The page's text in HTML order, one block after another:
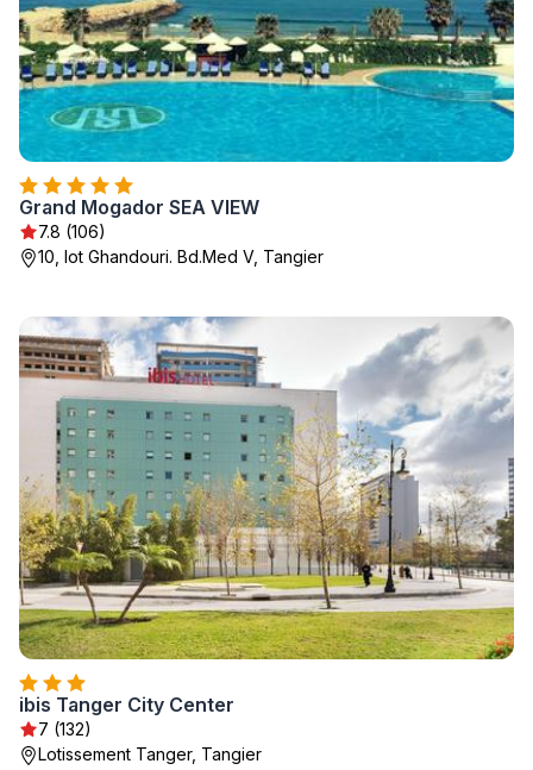
Grand Mogador SEA VIEW
7.8 (106)
10, lot Ghandouri. Bd.Med V, Tangier
ibis Tanger City Center
7 (132)
Lotissement Tanger, Tangier